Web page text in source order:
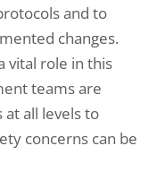
and to
changes.
vital role in this
teams are
all levels to
concerns can be